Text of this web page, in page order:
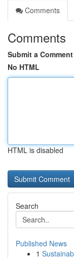
Comments
Comments
Submit a Comment
No HTML
HTML is disabled
Search
Published News
1